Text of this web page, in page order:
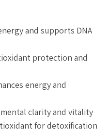
and supports DNA
protection and
energy and
clarity and vitality
for detoxification